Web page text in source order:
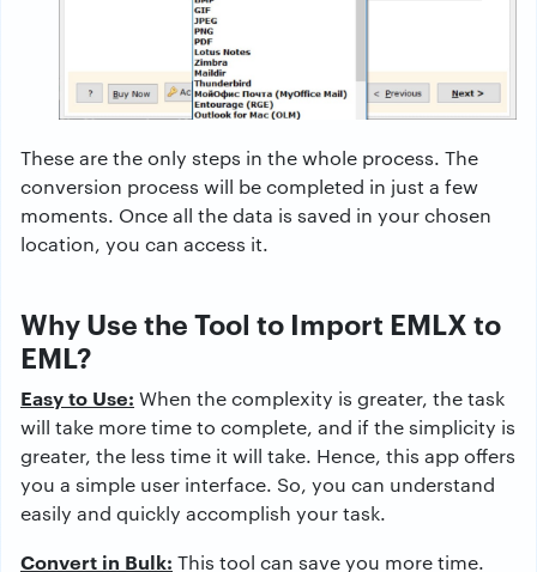
These are the only steps in the whole process. The
conversion process will be completed in just a few
moments. Once all the data is saved in your chosen
location, you can access it.
Why Use the Tool to Import EMLX to
EML?
Easy to Use: When the complexity is greater, the task
will take more time to complete, and if the simplicity is
greater, the less time it will take. Hence, this app offers
you a simple user interface. So, you can understand
easily and quickly accomplish your task.
Convert in Bulk: This tool can save you more time.